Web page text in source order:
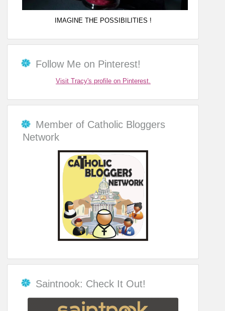
IMAGINE THE POSSIBILITIES !
Follow Me on Pinterest!
Visit Tracy's profile on Pinterest.
Member of Catholic Bloggers
Network
Saintnook: Check It Out!